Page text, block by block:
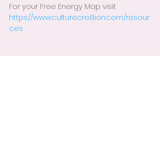
For your Free Energy Map visit
https://www.culturecre8ion.com/resour
ces